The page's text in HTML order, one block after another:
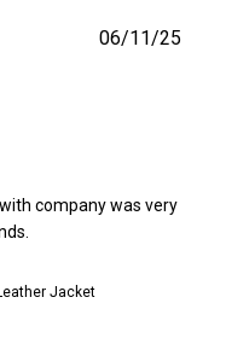
company was very
Jacket
06/11/25